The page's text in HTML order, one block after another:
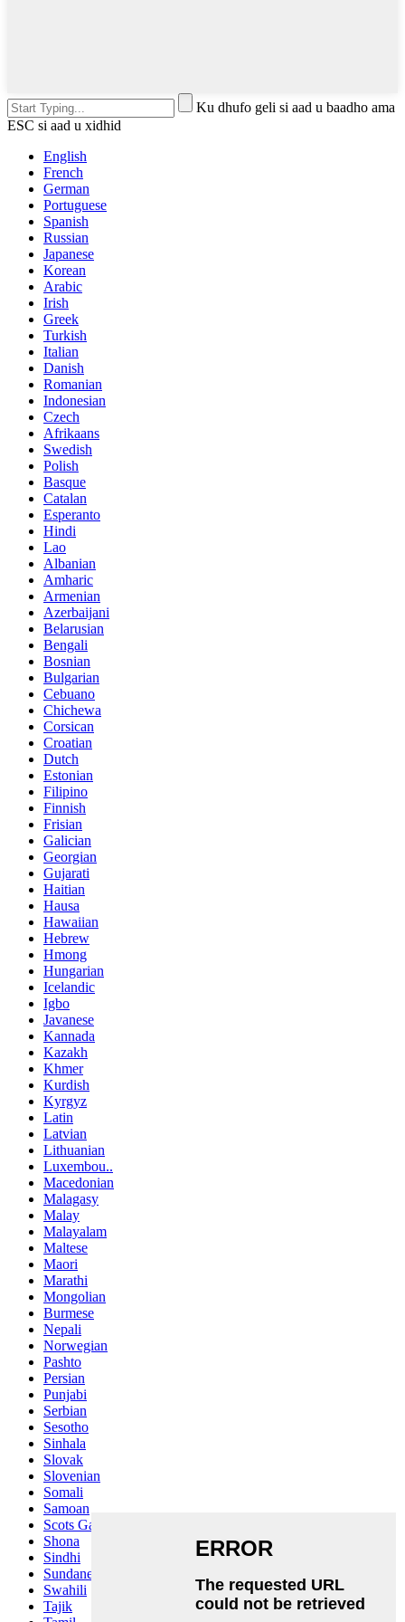
Ku dhufo geli si aad u baadho ama
ESC si aad u xidhid
English
French
German
Portuguese
Spanish
Russian
Japanese
Korean
Arabic
Irish
Greek
Turkish
Italian
Danish
Romanian
Indonesian
Czech
Afrikaans
Swedish
Polish
Basque
Catalan
Esperanto
Hindi
Lao
Albanian
Amharic
Armenian
Azerbaijani
Belarusian
Bengali
Bosnian
Bulgarian
Cebuano
Chichewa
Corsican
Croatian
Dutch
Estonian
Filipino
Finnish
Frisian
Galician
Georgian
Gujarati
Haitian
Hausa
Hawaiian
Hebrew
Hmong
Hungarian
Icelandic
Igbo
Javanese
Kannada
Kazakh
Khmer
Kurdish
Kyrgyz
Latin
Latvian
Lithuanian
Luxembou..
Macedonian
Malagasy
Malay
Malayalam
Maltese
Maori
Marathi
Mongolian
Burmese
Nepali
Norwegian
Pashto
Persian
Punjabi
Serbian
Sesotho
Sinhala
Slovak
Slovenian
Somali
Samoan
Scots Gaelic
Shona
Sindhi
Sundanese
Swahili
Tajik